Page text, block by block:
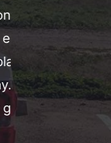
window
find a
the
Chuck!! Our